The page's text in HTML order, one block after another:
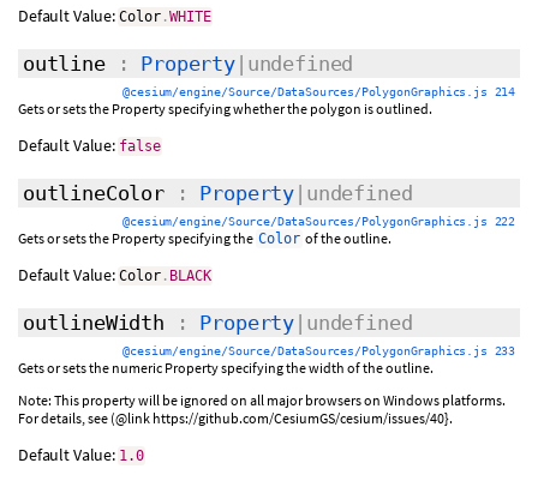
Default Value: Color .WHITE
outline: Property|undefined
@cesium/engine/Source/DataSources/PolygonGraphics.js 214
Gets or sets the Property specifying whether the polygon is outlined.
Default Value: false
outlineColor: Property |undefined
@cesium/engine/Source/DataSources/PolygonGraphics.js 222
Gets or sets the Property specifying the Color of the outline.
Default Value: Color . BLACK
outlineWidth : Property |undefined
@cesium/engine/Source/DataSources/PolygonGraphics.js 233
Gets or sets the numeric Property specifying the width of the outline.
Note: This property will be ignored on all major browsers on Windows platforms.
For details, see (@link https://github.com/CesiumGS/cesium/issues/40}.
Default Value: 1.0